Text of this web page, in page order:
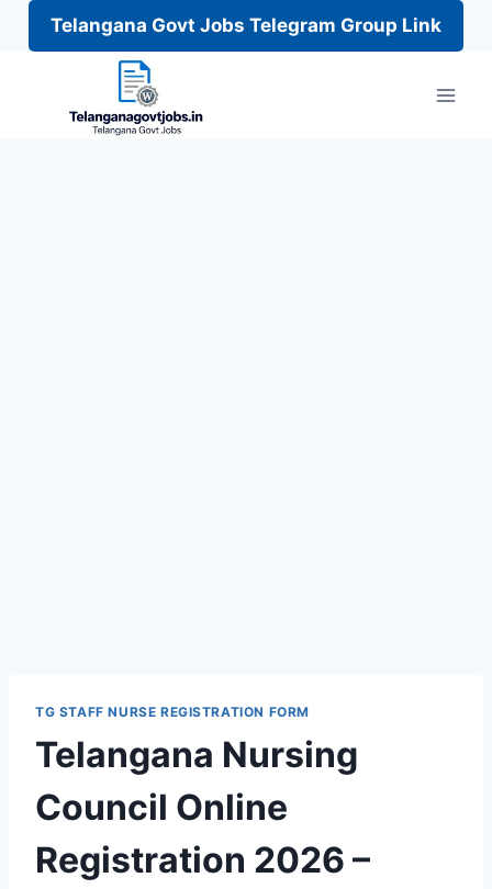
Telangana Govt Jobs Telegram Group Link
TG STAFF NURSE REGISTRATION FORM
Telangana Nursing
Council Online
Registration 2026 –